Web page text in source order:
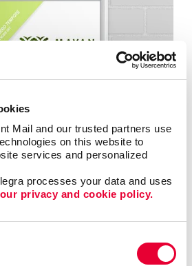
Mail and our trusted partners use
on this website to
services and personalized
processes your data and uses
privacy and cookie policy.
of posters, they think of